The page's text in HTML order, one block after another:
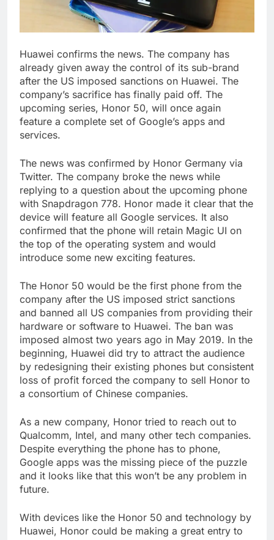
Huawei confirms the news. The company has
already given away the control of its sub-brand
after the US imposed sanctions on Huawei. The
company’s sacrifice has finally paid off. The
upcoming series, Honor 50, will once again
feature a complete set of Google’s apps and
services.
The news was confirmed by Honor Germany via
Twitter. The company broke the news while
replying to a question about the upcoming phone
with Snapdragon 778. Honor made it clear that the
device will feature all Google services. It also
confirmed that the phone will retain Magic UI on
the top of the operating system and would
introduce some new exciting features.
The Honor 50 would be the first phone from the
company after the US imposed strict sanctions
and banned all US companies from providing their
hardware or software to Huawei. The ban was
imposed almost two years ago in May 2019. In the
beginning, Huawei did try to attract the audience
by redesigning their existing phones but consistent
loss of profit forced the company to sell Honor to
a consortium of Chinese companies.
As a new company, Honor tried to reach out to
Qualcomm, Intel, and many other tech companies.
Despite everything the phone has to phone,
Google apps was the missing piece of the puzzle
and it looks like that this won’t be any problem in
future.
With devices like the Honor 50 and technology by
Huawei, Honor could be making a great entry to